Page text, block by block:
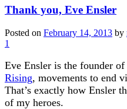
Thank you, Eve Ensler
Posted on February 14, 2013 by
1
Eve Ensler is the founder of
Rising, movements to end
That’s exactly how Ensler
of my heroes.